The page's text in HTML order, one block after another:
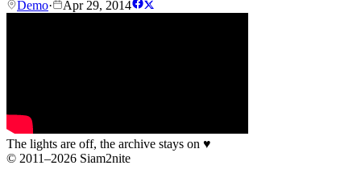
Demo· Apr 29, 2014
The lights are off, the archive stays on ♥
© 2011–2026 Siam2nite